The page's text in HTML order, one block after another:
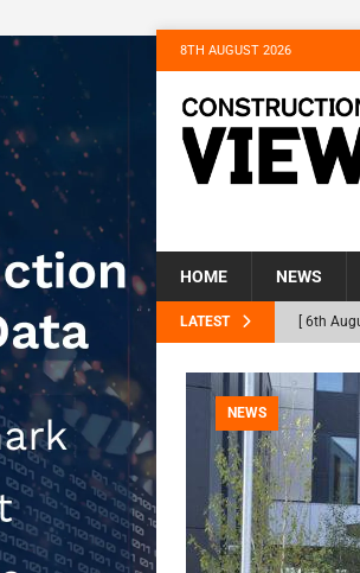
8TH AUGUST 2026
HOME NEWS
LATEST [ 6th
[ 6th
Homes
[ 31st
peat at
[ 30th
NEWS